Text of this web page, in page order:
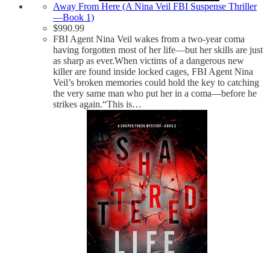
Away From Here (A Nina Veil FBI Suspense Thriller
—Book 1)
$990.99
FBI Agent Nina Veil wakes from a two-year coma
having forgotten most of her life—but her skills are just
as sharp as ever.When victims of a dangerous new
killer are found inside locked cages, FBI Agent Nina
Veil’s broken memories could hold the key to catching
the very same man who put her in a coma—before he
strikes again.“This is…